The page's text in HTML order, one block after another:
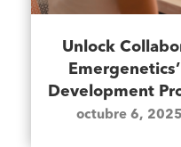
Unlock
Development
octubre 6, 2025